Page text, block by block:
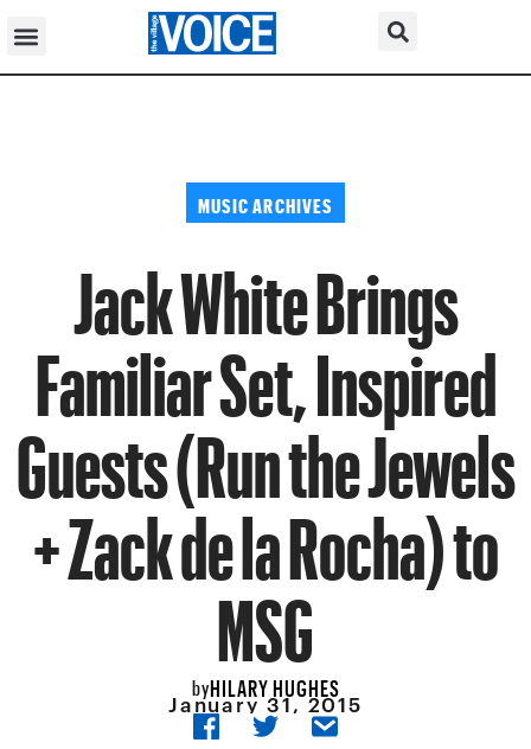
MUSIC ARCHIVES
Jack White Brings
Familiar Set, Inspired
Guests (Run the Jewels
+ Zack de la Rocha) to
MSG
byHILARY HUGHES
January 31, 2015